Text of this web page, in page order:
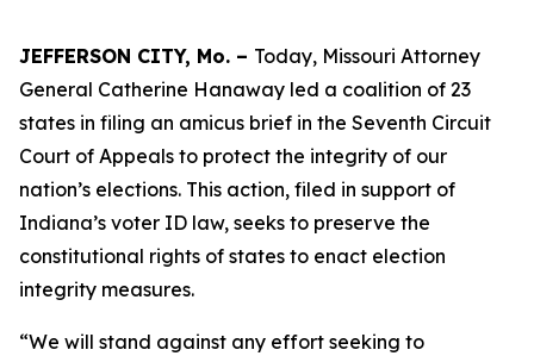
JEFFERSON CITY, Mo. – Today, Missouri Attorney
General Catherine Hanaway led a coalition of 23
states in filing an amicus brief in the Seventh Circuit
Court of Appeals to protect the integrity of our
nation’s elections. This action, filed in support of
Indiana’s voter ID law, seeks to preserve the
constitutional rights of states to enact election
integrity measures.
“We will stand against any effort seeking to